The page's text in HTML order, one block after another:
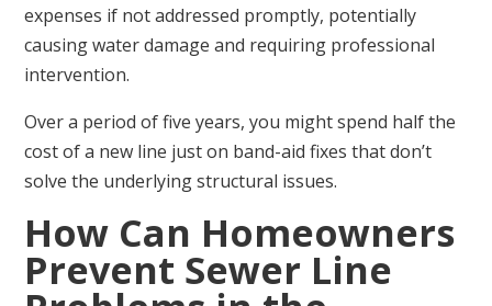
expenses if not addressed promptly, potentially
causing water damage and requiring professional
intervention.
Over a period of five years, you might spend half the
cost of a new line just on band-aid fixes that don’t
solve the underlying structural issues.
How Can Homeowners
Prevent Sewer Line